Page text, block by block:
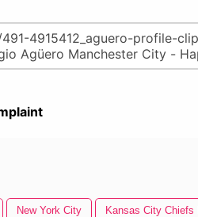
New York City Kansas City Chiefs